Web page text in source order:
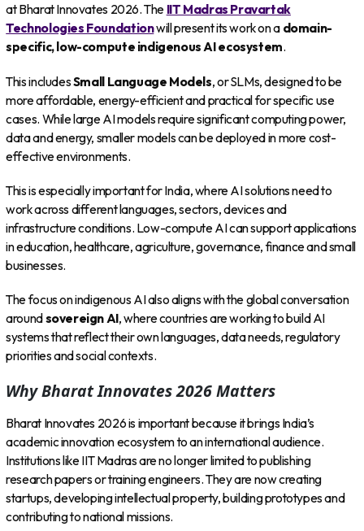
at Bharat Innovates 2026. The IIT Madras Pravartak
Technologies Foundationwill present its work on a domain-
specific, low-compute indigenous AI ecosystem.
This includesSmall Language Models, or SLMs, designed to be
more affordable, energy-efficient and practical for specific use
cases. While large AI models require significant computing power,
data and energy, smaller models can be deployed in more cost-
effective environments.
This is especially important for India, where AI solutions need to
work across different languages, sectors, devices and
infrastructure conditions. Low-compute AI can support applications
in education, healthcare, agriculture, governance, finance and small
businesses.
The focus on indigenous AI also aligns with the global conversation
aroundsovereign AI, where countries are working to build AI
systems that reflect their own languages, data needs, regulatory
priorities and social contexts.
Why Bharat Innovates 2026 Matters
Bharat Innovates 2026 is important because it brings India’s
academic innovation ecosystem to an international audience.
Institutions like IIT Madras are no longer limited to publishing
research papers or training engineers. They are now creating
startups, developing intellectual property, building prototypes and
contributing to national missions.